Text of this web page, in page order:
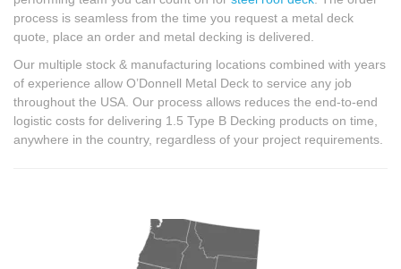
process is seamless from the time you request a metal deck
quote, place an order and metal decking is delivered.
Our multiple stock & manufacturing locations combined with years
of experience allow O’Donnell Metal Deck to service any job
throughout the USA. Our process allows reduces the end-to-end
logistic costs for delivering 1.5 Type B Decking products on time,
anywhere in the country, regardless of your project requirements.